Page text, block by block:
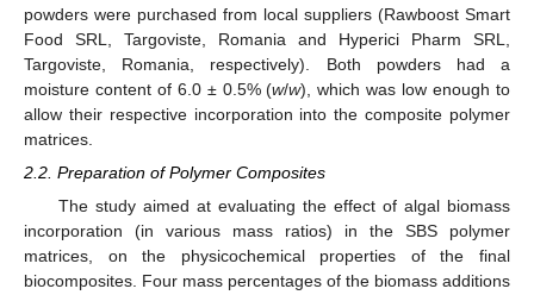
powders were purchased from local suppliers (Rawboost Smart
Food SRL, Targoviste, Romania and Hyperici Pharm SRL,
Targoviste, Romania, respectively). Both powders had a
moisture content of 6.0 ± 0.5% (w/w), which was low enough to
allow their respective incorporation into the composite polymer
matrices.
2.2. Preparation of Polymer Composites
The study aimed at evaluating the effect of algal biomass
incorporation (in various mass ratios) in the SBS polymer
matrices, on the physicochemical properties of the final
biocomposites. Four mass percentages of the biomass additions